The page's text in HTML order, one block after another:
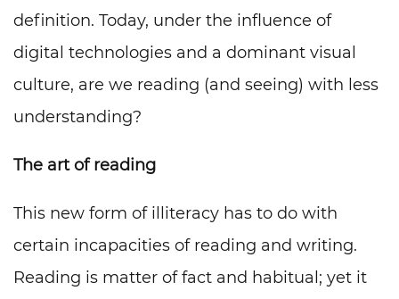
definition. Today, under the influence of
digital technologies and a dominant visual
culture, are we reading (and seeing) with less
understanding?
The art of reading
This new form of illiteracy has to do with
certain incapacities of reading and writing.
Reading is matter of fact and habitual; yet it